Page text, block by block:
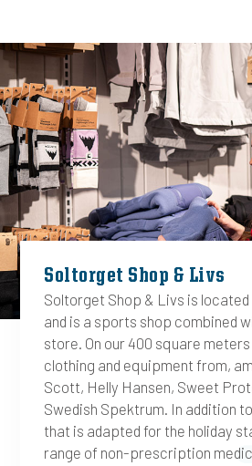
Soltorget Shop & Livs
Soltorget Shop & Livs is located
and is a sports shop combined
store. On our 400 square
clothing and equipment from,
Scott, Helly Hansen, Sweet
Swedish Spektrum. In addition
that is adapted for the holiday
range of non-prescription